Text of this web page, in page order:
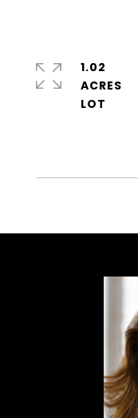
1.02
ACRES